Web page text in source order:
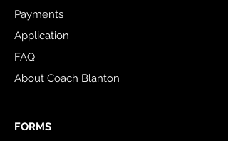
Payments
Application
FAQ
About Coach Blanton
FORMS